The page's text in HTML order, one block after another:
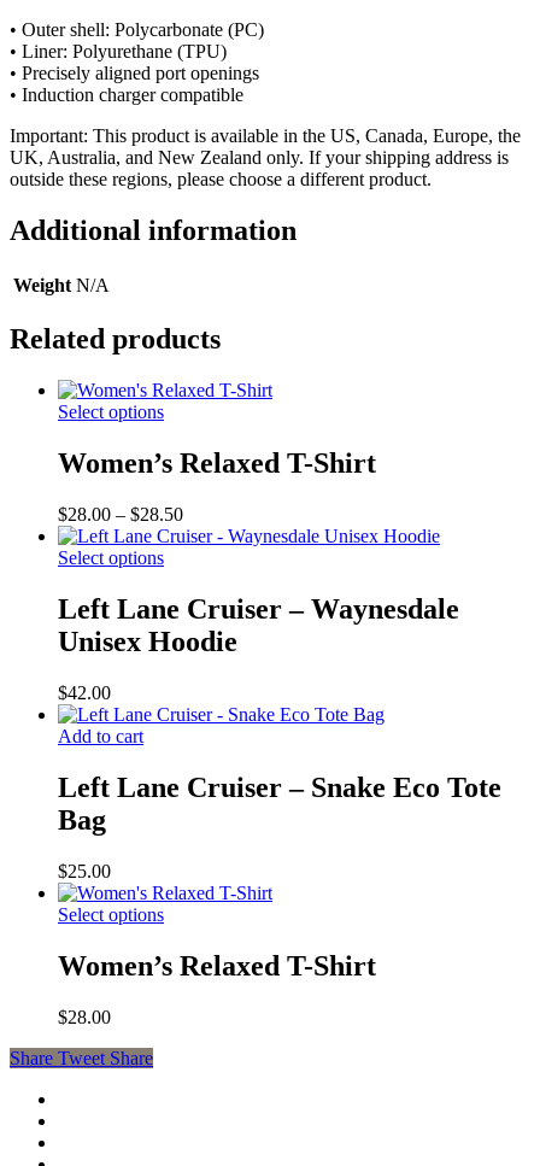
• Outer shell: Polycarbonate (PC)
• Liner: Polyurethane (TPU)
• Precisely aligned port openings
• Induction charger compatible
Important: This product is available in the US, Canada, Europe, the
UK, Australia, and New Zealand only. If your shipping address is
outside these regions, please choose a different product.
Additional information
Weight N/A
Related products
Select options
Women’s Relaxed T-Shirt
$28.00 – $28.50Price
range:
$28.50
Select options
Left Lane Cruiser – Waynesdale
Unisex Hoodie
$42.00
Add to cart
Left Lane Cruiser – Snake Eco Tote
Bag
$25.00
Select options
Women’s Relaxed T-Shirt
$28.00
Share Tweet Share